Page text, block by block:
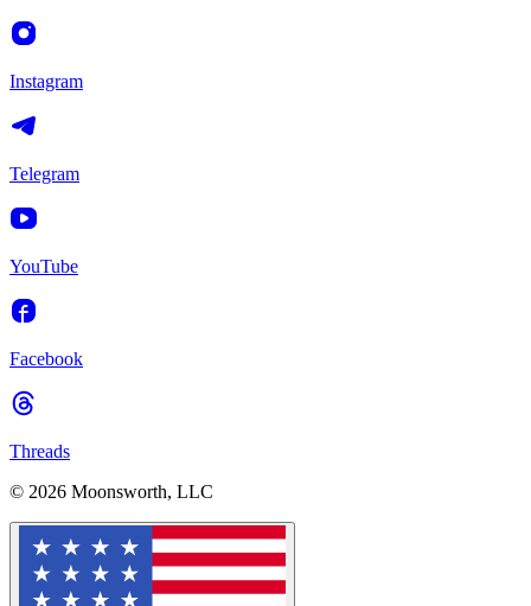
Instagram
Telegram
YouTube
Facebook
Threads
© 2026 Moonsworth, LLC